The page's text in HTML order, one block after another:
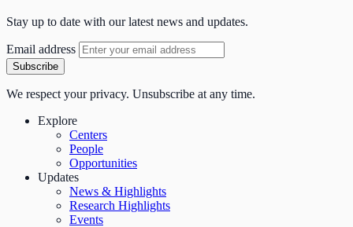
Stay up to date with our latest news and updates.
Email address
Subscribe
We respect your privacy. Unsubscribe at any time.
Explore
Centers
People
Opportunities
Updates
News & Highlights
Research Highlights
Events